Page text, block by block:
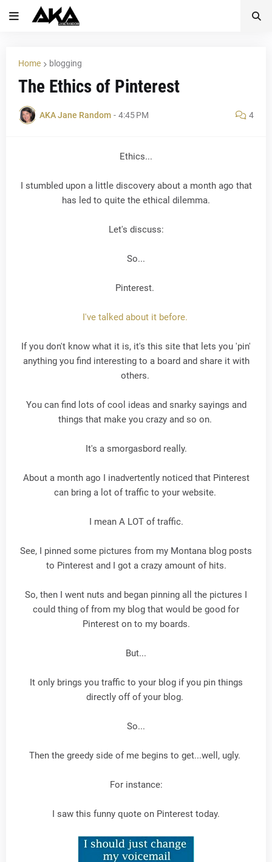
Home blogging
The Ethics of Pinterest
AKA Jane Random - 4:45 PM 4
Ethics...
I stumbled upon a little discovery about a month ago that
has led to quite the ethical dilemma.
Let's discuss:
So...
Pinterest.
I've talked about it before.
If you don't know what it is, it's this site that lets you 'pin'
anything you find interesting to a board and share it with
others.
You can find lots of cool ideas and snarky sayings and
things that make you crazy and so on.
It's a smorgasbord really.
About a month ago I inadvertently noticed that Pinterest
can bring a lot of traffic to your website.
I mean A LOT of traffic.
See, I pinned some pictures from my Montana blog posts
to Pinterest and I got a crazy amount of hits.
So, then I went nuts and began pinning all the pictures I
could thing of from my blog that would be good for
Pinterest on to my boards.
But...
It only brings you traffic to your blog if you pin things
directly off of your blog.
So...
Then the greedy side of me begins to get...well, ugly.
For instance:
I saw this funny quote on Pinterest today.